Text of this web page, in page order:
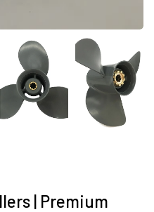
| Premium